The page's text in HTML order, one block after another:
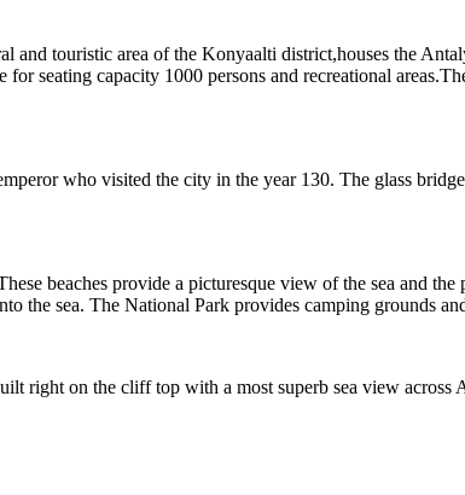
and touristic area of the Konyaalti district,houses the
seating capacity 1000 persons and recreational
who visited the city in the year 130. The glass
beaches provide a picturesque view of the sea and
the sea. The National Park provides camping grounds
right on the cliff top with a most superb sea view